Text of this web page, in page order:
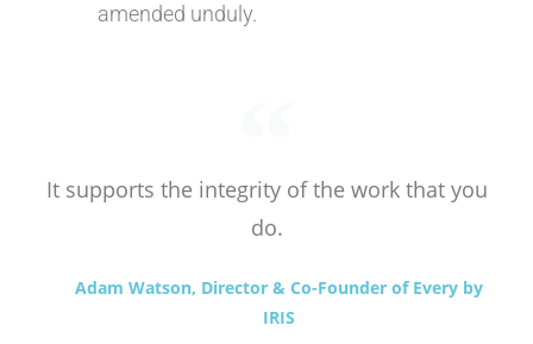
amended unduly.
It supports the integrity of the work that you
do.
Adam Watson, Director & Co-Founder of Every by
IRIS